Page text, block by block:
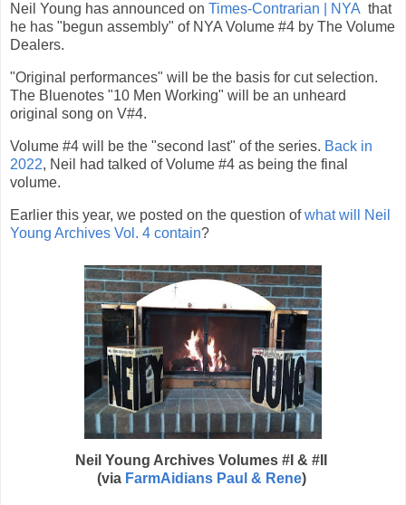
Neil Young has announced on Times-Contrarian | NYA that
he has "begun assembly" of NYA Volume #4 by The Volume
Dealers.
"Original performances" will be the basis for cut selection.
The Bluenotes "10 Men Working" will be an unheard
original song on V#4.
Volume #4 will be the "second last" of the series. Back in
2022, Neil had talked of Volume #4 as being the final
volume.
Earlier this year, we posted on the question ofwhat will
Neil
Young Archives Vol. 4 contain?
Neil Young Archives Volumes #I & #II
(via FarmAidians Paul & Rene)